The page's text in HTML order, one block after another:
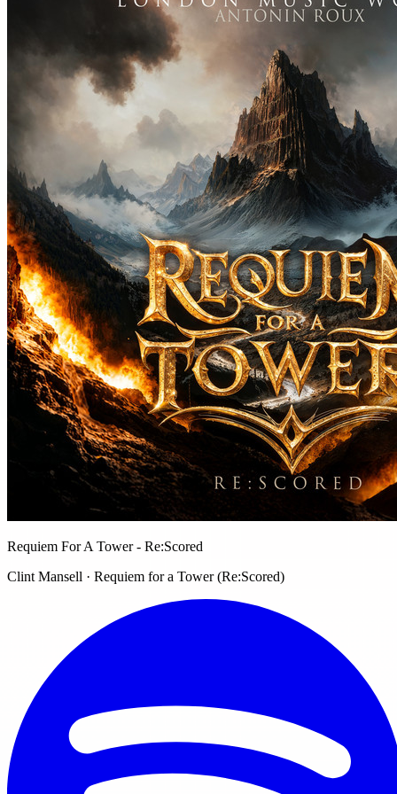
Requiem For A Tower - Re:Scored
Clint Mansell · Requiem for a Tower (Re:Scored)